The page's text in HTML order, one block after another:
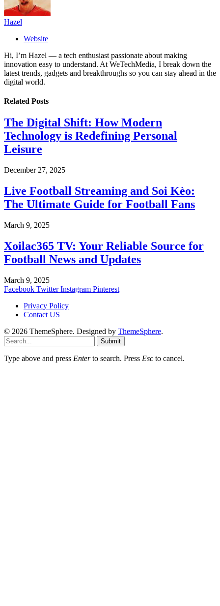
Hazel
Website
Hi, I’m Hazel — a tech enthusiast passionate about making
innovation easy to understand. At WeTechMedia, I break down the
latest trends, gadgets and breakthroughs so you can stay ahead in the
digital world.
Related Posts
The Digital Shift: How Modern
Technology is Redefining Personal
Leisure
December 27, 2025
Live Football Streaming and Soi Kèo:
The Ultimate Guide for Football Fans
March 9, 2025
Xoilac365 TV: Your Reliable Source for
Football News and Updates
March 9, 2025
Facebook Twitter Instagram Pinterest
Privacy Policy
Contact US
© 2026 ThemeSphere. Designed by ThemeSphere.
Submit
Type above and press Enterto search. Press Esc to cancel.